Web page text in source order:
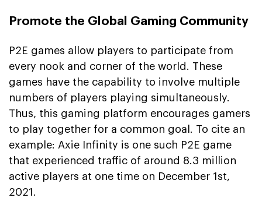
Promote the Global Gaming Community
P2E games allow players to participate from
every nook and corner of the world. These
games have the capability to involve multiple
numbers of players playing simultaneously.
Thus, this gaming platform encourages gamers
to play together for a common goal. To cite an
example: Axie Infinity is one such P2E game
that experienced traffic of around 8.3 million
active players at one time on December 1st,
2021.